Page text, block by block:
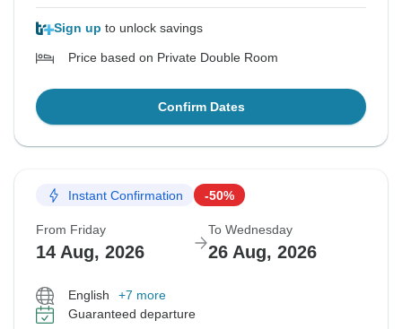
Sign up to unlock savings
Price based on Private Double Room
Confirm Dates
Instant Confirmation -50%
From Friday
14 Aug, 2026
To Wednesday
26 Aug, 2026
English
+7 more
Guaranteed departure